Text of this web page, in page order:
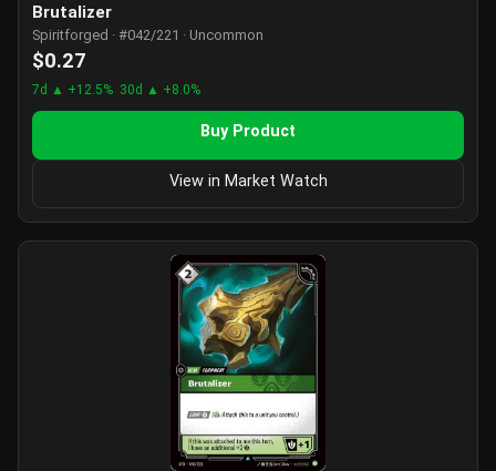
Brutalizer
Spiritforged · #042/221 · Uncommon
$0.27
7d ▲ +12.5% 30d ▲ +8.0%
Buy Product
View in Market Watch